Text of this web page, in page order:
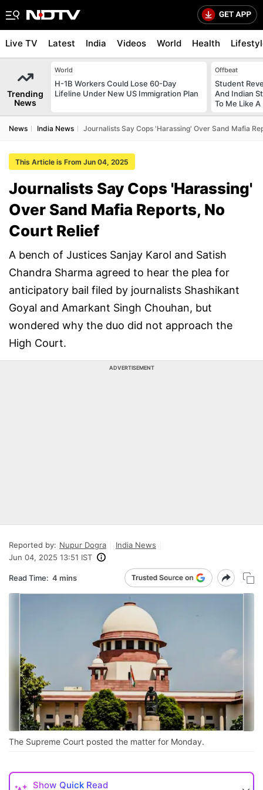
Live TV Latest India Videos World Health
Trending
News
World
H-1B Workers Could Lose 60-Day
Lifeline Under New US Immigration Plan
Offbeat
Student
And Indian
To Me Like A
News India News Journalists Say Cops 'Harassing' Over Sand Mafia
This Article is From Jun 04, 2025
Journalists Say Cops 'Harassing'
Over Sand Mafia Reports, No
Court Relief
A bench of Justices Sanjay Karol and Satish
Chandra Sharma agreed to hear the plea for
anticipatory bail filed by journalists Shashikant
Goyal and Amarkant Singh Chouhan, but
wondered why the duo did not approach the
High Court.
ADVERTISEMENT
Reported by: Nupur Dogra
India News
Jun 04, 2025 13:51 IST
Read Time: 4 mins
The Supreme Court posted the matter for Monday.
Show Quick Read